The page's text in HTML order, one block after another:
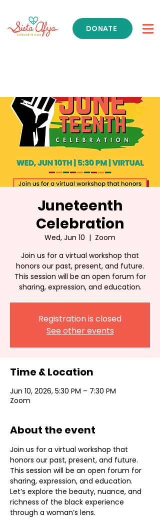
DONATE
Juneteenth
Celebration
Wed, Jun 10
  |
Zoom
Join us for a virtual workshop that
honors our past, present, and future.
This session will be an open forum for
sharing, expression, and education.
Registration is closed
See other events
Time & Location
Jun 10, 2026, 5:30 PM – 7:30 PM
Zoom
About the event
Join us for a virtual workshop that
honors our past, present, and future.
This session will be an open forum for
sharing, expression, and education.
Let’s explore the beauty, nuance, and
richness of the black experience
through a woman’s lens.